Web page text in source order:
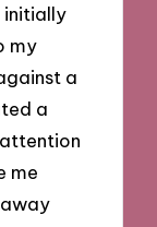
initially
my
a
a
me